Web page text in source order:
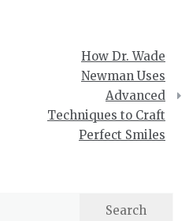
How Dr. Wade
Newman Uses
Advanced
Techniques to Craft
Perfect Smiles